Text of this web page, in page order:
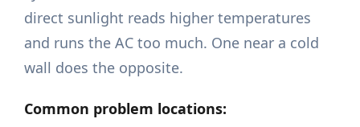
direct sunlight reads higher temperatures
and runs the AC too much. One near a cold
wall does the opposite.
Common problem locations: